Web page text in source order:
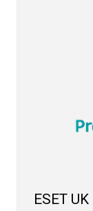
ESET UK